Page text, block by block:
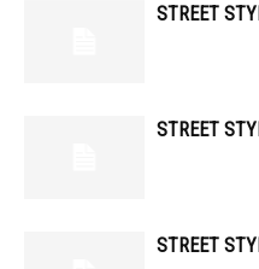
STREET
STREET
STREET